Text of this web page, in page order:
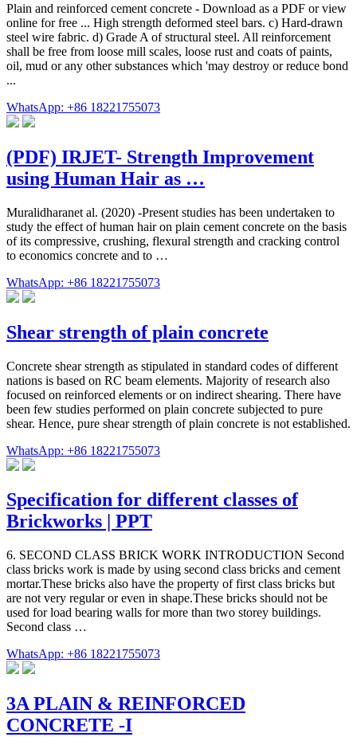
Plain and reinforced cement concrete - Download as a PDF or view
online for free ... High strength deformed steel bars. c) Hard-drawn
steel wire fabric. d) Grade A of structural steel. All reinforcement
shall be free from loose mill scales, loose rust and coats of paints,
oil, mud or any other substances which 'may destroy or reduce bond
...
WhatsApp: +86 18221755073
(PDF) IRJET- Strength Improvement
using Human Hair as …
Muralidharanet al. (2020) -Present studies has been undertaken to
study the effect of human hair on plain cement concrete on the basis
of its compressive, crushing, flexural strength and cracking control
to economics concrete and to …
WhatsApp: +86 18221755073
Shear strength of plain concrete
Concrete shear strength as stipulated in standard codes of different
nations is based on RC beam elements. Majority of research also
focused on reinforced elements or on indirect shearing. There have
been few studies performed on plain concrete subjected to pure
shear. Hence, pure shear strength of plain concrete is not established.
WhatsApp: +86 18221755073
Specification for different classes of
Brickworks | PPT
6. SECOND CLASS BRICK WORK INTRODUCTION Second
class bricks work is made by using second class bricks and cement
mortar.These bricks also have the property of first class bricks but
are not very regular or even in shape.These bricks should not be
used for load bearing walls for more than two storey buildings.
Second class …
WhatsApp: +86 18221755073
3A PLAIN & REINFORCED
CONCRETE -I